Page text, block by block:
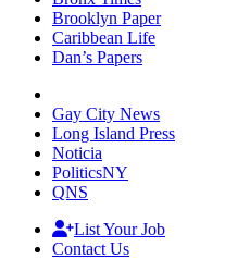
Brooklyn Paper
Caribbean Life
Dan’s Papers
Gay City News
Long Island Press
Noticia
PoliticsNY
QNS
List Your Job
Contact Us